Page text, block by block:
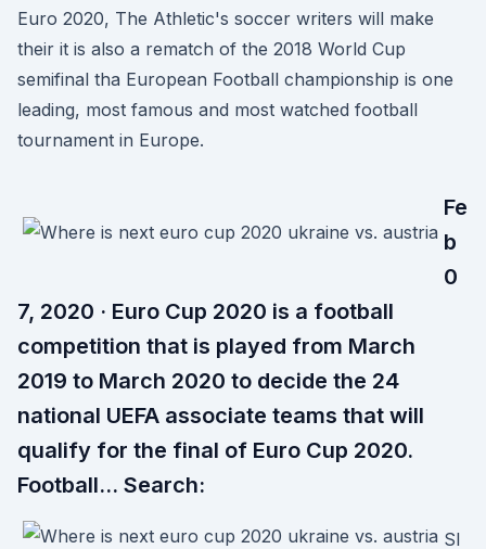
Euro 2020, The Athletic's soccer writers will make
their it is also a rematch of the 2018 World Cup
semifinal tha European Football championship is one
leading, most famous and most watched football
tournament in Europe.
Fe
b
0
7, 2020 · Euro Cup 2020 is a football
competition that is played from March
2019 to March 2020 to decide the 24
national UEFA associate teams that will
qualify for the final of Euro Cup 2020.
Football… Search:
Sl